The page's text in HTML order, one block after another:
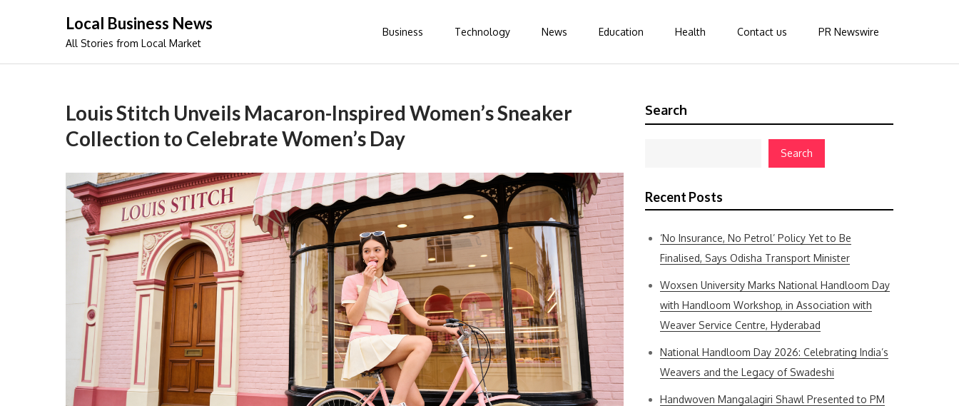
Local Business News
All Stories from Local Market
Business Technology News Education Health Contact us PR Newswire
Louis Stitch Unveils Macaron-Inspired Women’s Sneaker
Collection to Celebrate Women’s Day
Search
Search
Recent Posts
‘No Insurance, No Petrol’ Policy Yet to Be
Finalised, Says Odisha Transport Minister
Woxsen University Marks National Handloom Day
with Handloom Workshop, in Association with
Weaver Service Centre, Hyderabad
National Handloom Day 2026: Celebrating India’s
Weavers and the Legacy of Swadeshi
Handwoven Mangalagiri Shawl Presented to PM